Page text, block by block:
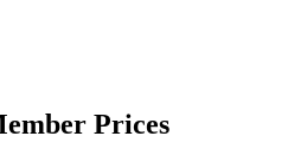
Prices